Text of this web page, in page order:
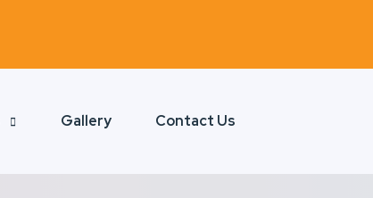
Gallery Contact Us